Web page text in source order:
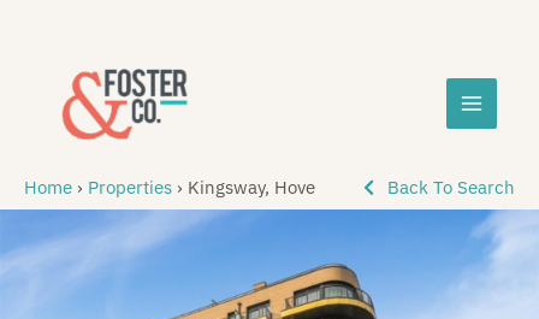
Home › Properties › Kingsway, Hove Back To Search